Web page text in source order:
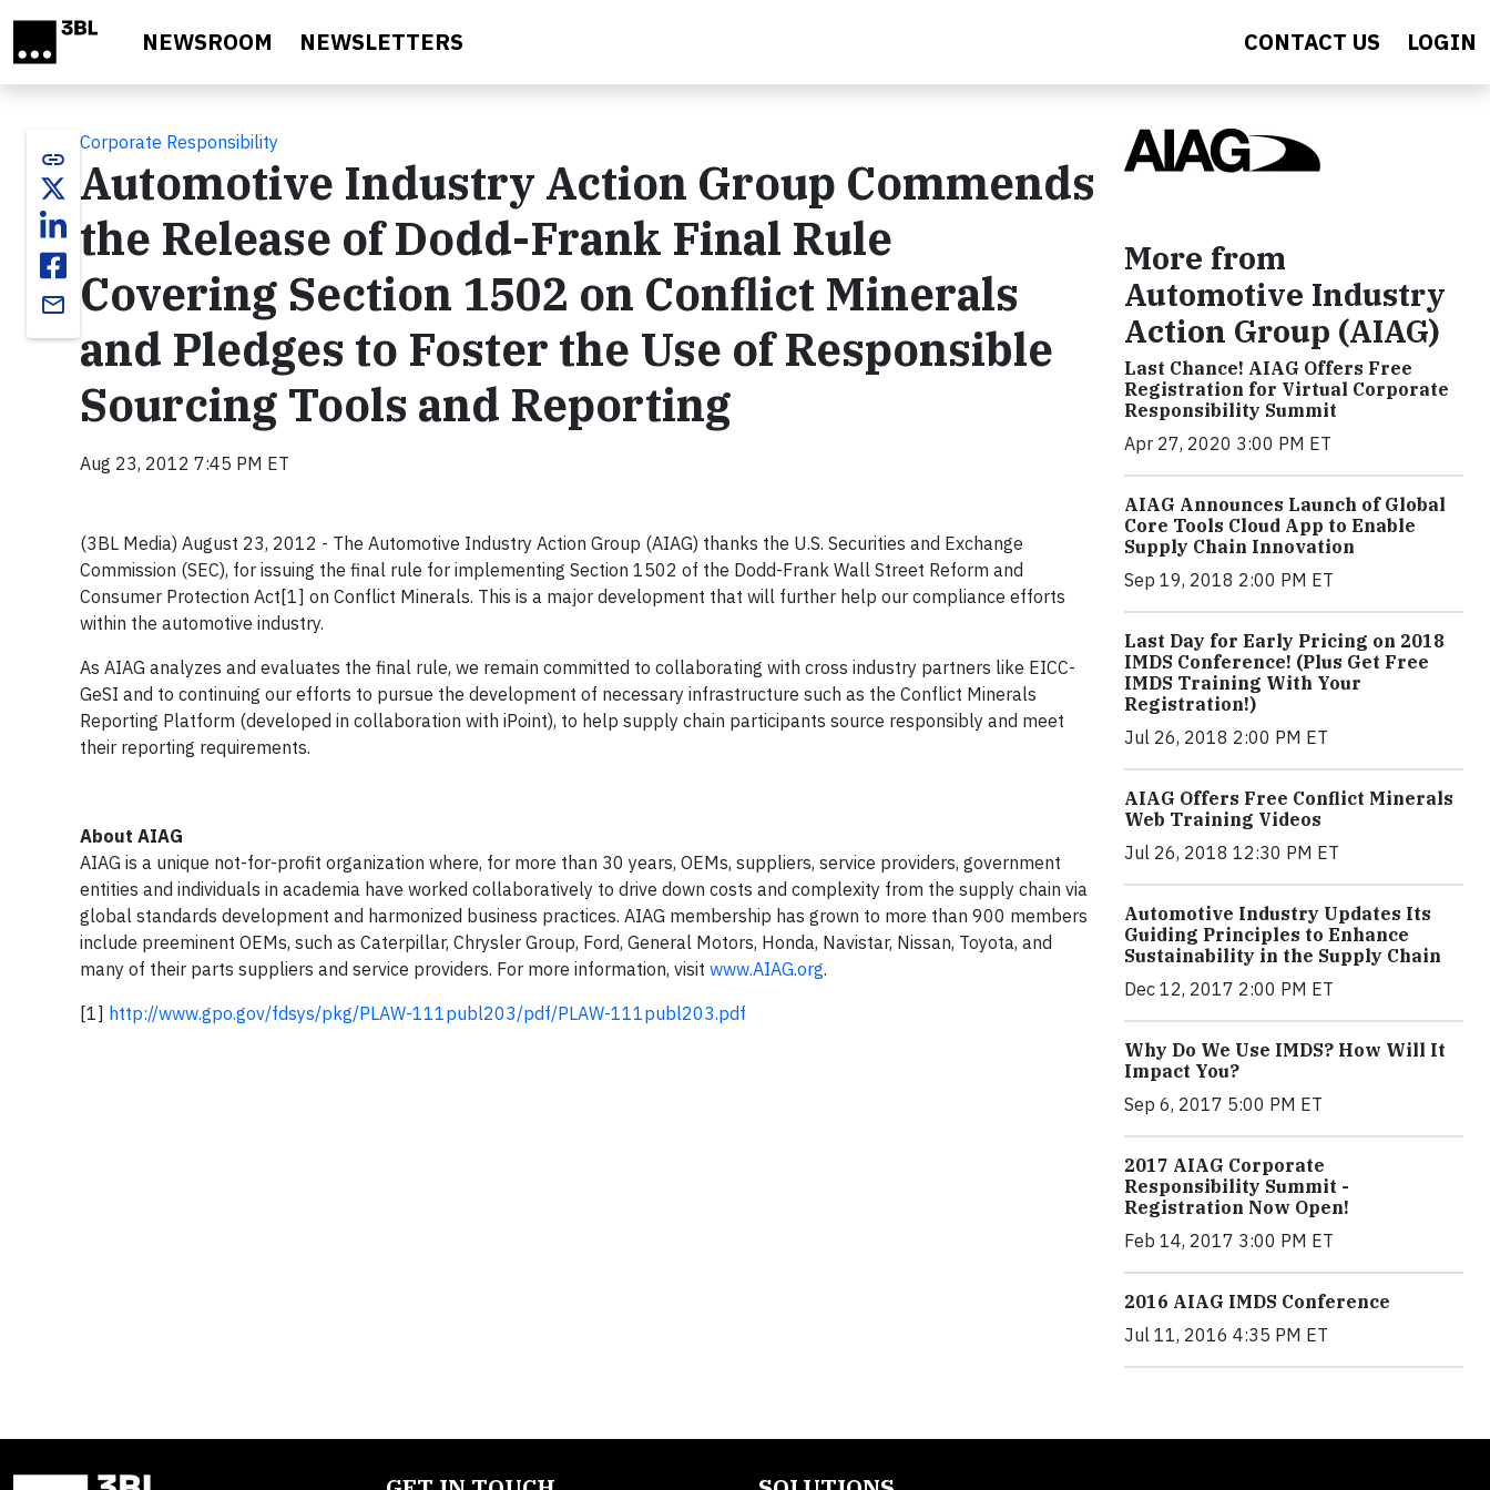
NEWSROOM NEWSLETTERS CONTACT US LOGIN
link
email
Corporate Responsibility
Automotive Industry Action Group Commends
the Release of Dodd-Frank Final Rule
Covering Section 1502 on Conflict Minerals
and Pledges to Foster the Use of Responsible
Sourcing Tools and Reporting
Aug 23, 2012 7:45 PM ET
(3BL Media) August 23, 2012 - The Automotive Industry Action Group (AIAG) thanks the U.S. Securities and Exchange
Commission (SEC), for issuing the final rule for implementing Section 1502 of the Dodd-Frank Wall Street Reform and
Consumer Protection Act[1] on Conflict Minerals. This is a major development that will further help our compliance efforts
within the automotive industry.
As AIAG analyzes and evaluates the final rule, we remain committed to collaborating with cross industry partners like EICC-
GeSI and to continuing our efforts to pursue the development of necessary infrastructure such as the Conflict Minerals
Reporting Platform (developed in collaboration with iPoint), to help supply chain participants source responsibly and meet
their reporting requirements.
About AIAG
AIAG is a unique not-for-profit organization where, for more than 30 years, OEMs, suppliers, service providers, government
entities and individuals in academia have worked collaboratively to drive down costs and complexity from the supply chain via
global standards development and harmonized business practices. AIAG membership has grown to more than 900 members
include preeminent OEMs, such as Caterpillar, Chrysler Group, Ford, General Motors, Honda, Navistar, Nissan, Toyota, and
many of their parts suppliers and service providers. For more information, visit www.AIAG.org.
[1] http://www.gpo.gov/fdsys/pkg/PLAW-111publ203/pdf/PLAW-111publ203.pdf
More from
Automotive Industry
Action Group (AIAG)
Last Chance! AIAG Offers Free
Registration for Virtual Corporate
Responsibility Summit
Apr 27, 2020 3:00 PM ET
AIAG Announces Launch of Global
Core Tools Cloud App to Enable
Supply Chain Innovation
Sep 19, 2018 2:00 PM ET
Last Day for Early Pricing on 2018
IMDS Conference! (Plus Get Free
IMDS Training With Your
Registration!)
Jul 26, 2018 2:00 PM ET
AIAG Offers Free Conflict Minerals
Web Training Videos
Jul 26, 2018 12:30 PM ET
Automotive Industry Updates Its
Guiding Principles to Enhance
Sustainability in the Supply Chain
Dec 12, 2017 2:00 PM ET
Why Do We Use IMDS? How Will It
Impact You?
Sep 6, 2017 5:00 PM ET
2017 AIAG Corporate
Responsibility Summit -
Registration Now Open!
Feb 14, 2017 3:00 PM ET
2016 AIAG IMDS Conference
Jul 11, 2016 4:35 PM ET